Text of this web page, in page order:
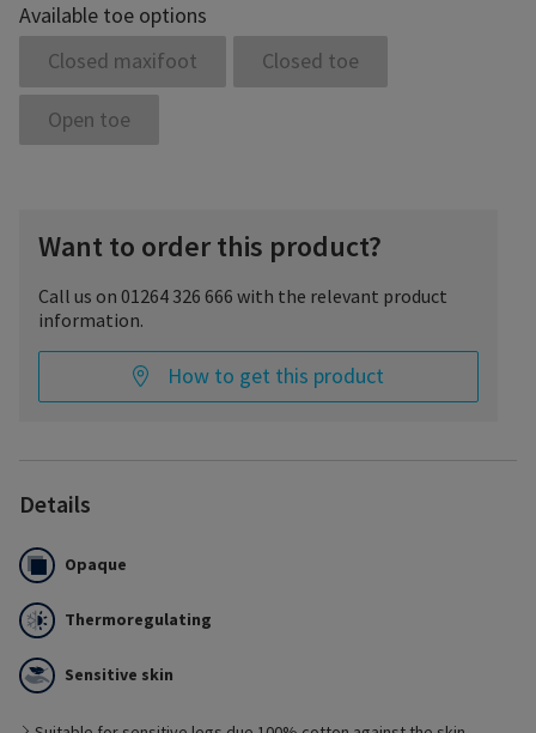
Available toe options
Closed maxifoot
Closed toe
Open toe
Want to order this product?
Call us on 01264 326 666 with the relevant product
information.
How to get this product
Details
Opaque
Thermoregulating
Sensitive skin
The fine cotton layer of Essential THERMOREGULATING protects
The cotton fabric absorbs excess moisture directly from the
This prevents developing a moisture film on the skin which